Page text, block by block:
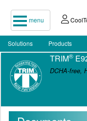
menu
Solutions Products
TRIM®
DCHA-free,